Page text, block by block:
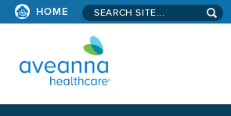
HOME Search aveanna.com